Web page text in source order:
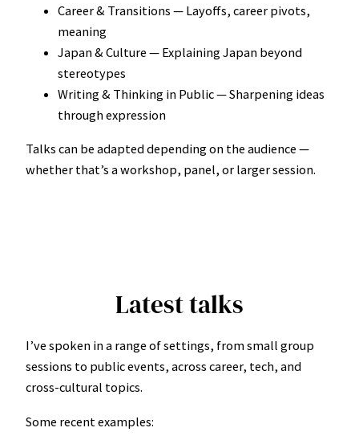
Career & Transitions — Layoffs, career pivots,
meaning
Japan & Culture — Explaining Japan beyond
stereotypes
Writing & Thinking in Public — Sharpening ideas
through expression
Talks can be adapted depending on the audience —
whether that’s a workshop, panel, or larger session.
Latest talks
I’ve spoken in a range of settings, from small group
sessions to public events, across career, tech, and
cross-cultural topics.
Some recent examples: